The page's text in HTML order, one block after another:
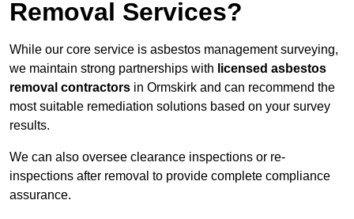
Removal Services?
While our core service is asbestos management surveying,
we maintain strong partnerships with licensed asbestos
removal contractors in Ormskirk and can recommend the
most suitable remediation solutions based on your survey
results.
We can also oversee clearance inspections or re-
inspections after removal to provide complete compliance
assurance.